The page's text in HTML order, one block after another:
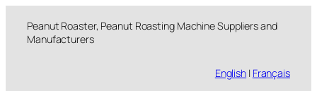
Peanut Roaster, Peanut Roasting Machine Suppliers and
Manufacturers
English | Français